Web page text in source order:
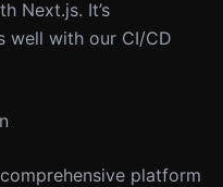
Next.js. It’s
well with our CI/CD
platform